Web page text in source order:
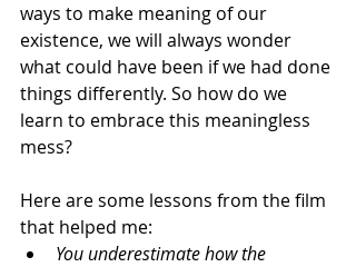
ways to make meaning of our
existence, we will always wonder
what could have been if we had done
things differently. So how do we
learn to embrace this meaningless
mess?
Here are some lessons from the film
that helped me:
You underestimate how the